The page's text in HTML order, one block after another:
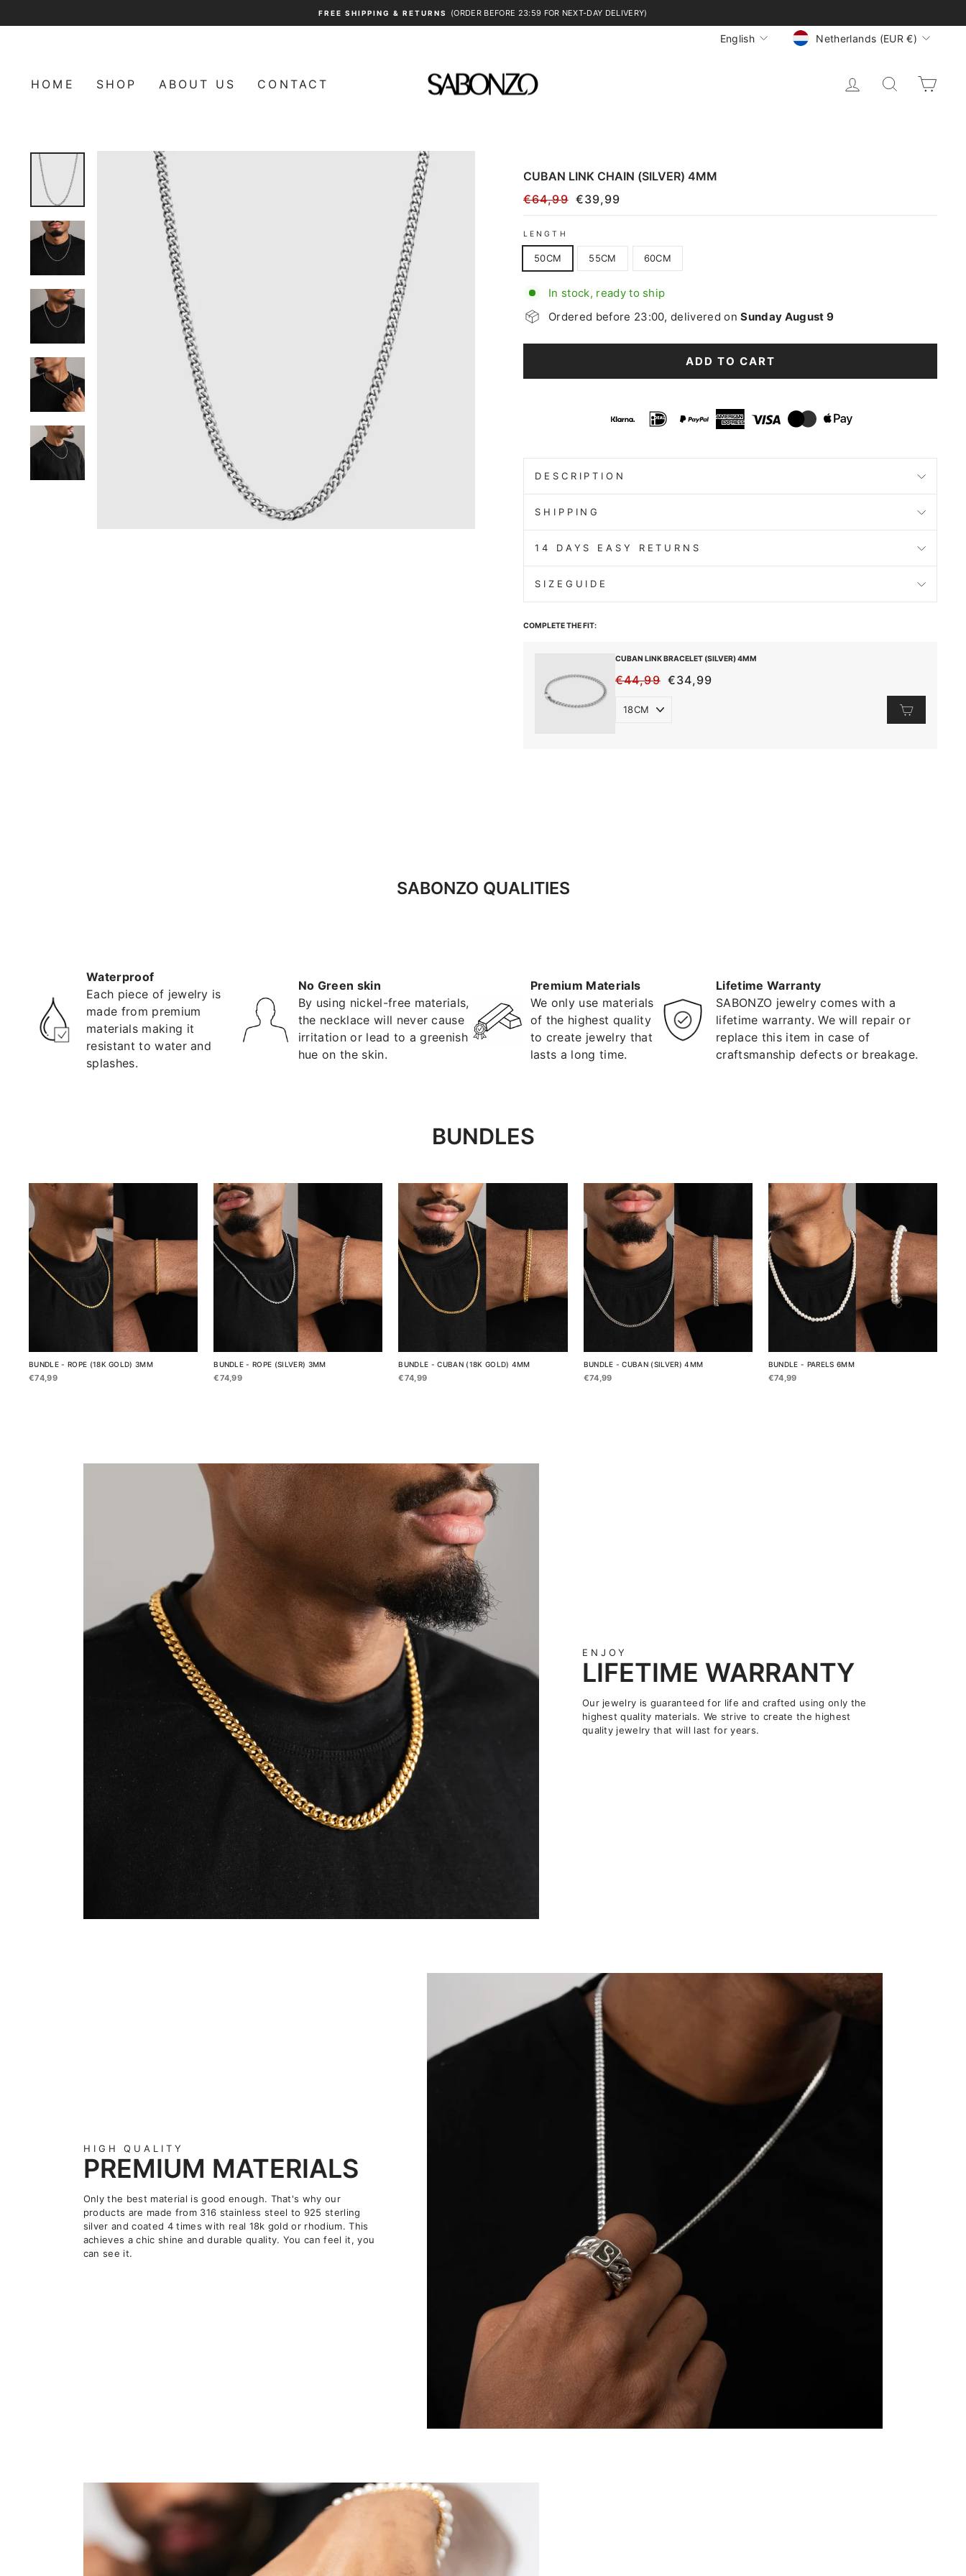
Pause
FREE SHIPPING & RETURNS (ORDER BEFORE 23:59 FOR NEXT-DAY DELIVERY)
LANGUAGE
English CURRENCY
Netherlands (EUR €)
HOME SHOP ABOUT US CONTACT LOG INSEARCH
CUBAN LINK CHAIN (SILVER) 4MM
Regular
price
€64,99
Sale
price
€39,99
LENGTH
50CM 55CM 60CM
In stock, ready to ship
Ordered before 23:00, delivered on Sunday August 9
ADD TO CART
DESCRIPTION
SHIPPING
14 DAYS EASY RETURNS
SIZEGUIDE
COMPLETE THE FIT:
CUBAN LINK BRACELET (SILVER) 4MM
REGULAR
€44,99
SALE
€34,99
SABONZO QUALITIES
Waterproof
Each piece of jewelry is
made from premium
materials making it
resistant to water and
splashes.
No Green skin
By using nickel-free materials,
the necklace will never cause
irritation or lead to a greenish
hue on the skin.
Premium Materials
We only use materials
of the highest quality
to create jewelry that
lasts a long time.
Lifetime Warranty
SABONZO jewelry comes with a
lifetime warranty. We will repair or
replace this item in case of
craftsmanship defects or breakage.
BUNDLES
BUNDLE - ROPE (18K GOLD) 3MM
€74,99
BUNDLE - ROPE (SILVER) 3MM
€74,99
BUNDLE - CUBAN (18K GOLD) 4MM
€74,99
BUNDLE - CUBAN (SILVER) 4MM
€74,99
BUNDLE - PARELS 6MM
€74,99
ENJOY
LIFETIME WARRANTY
Our jewelry is guaranteed for life and crafted using only the
highest quality materials. We strive to create the highest
quality jewelry that will last for years.
HIGH QUALITY
PREMIUM MATERIALS
Only the best material is good enough. That's why our
products are made from 316 stainless steel to 925 sterling
silver and coated 4 times with real 18k gold or rhodium. This
achieves a chic shine and durable quality. You can feel it, you
can see it.